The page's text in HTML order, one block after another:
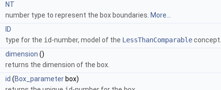
NT
number type to represent the box boundaries. More...
ID
type for the id-number, model of the LessThanComparableconcept.
dimension ()
returns the dimension of the box.
id (Box_parameter box)